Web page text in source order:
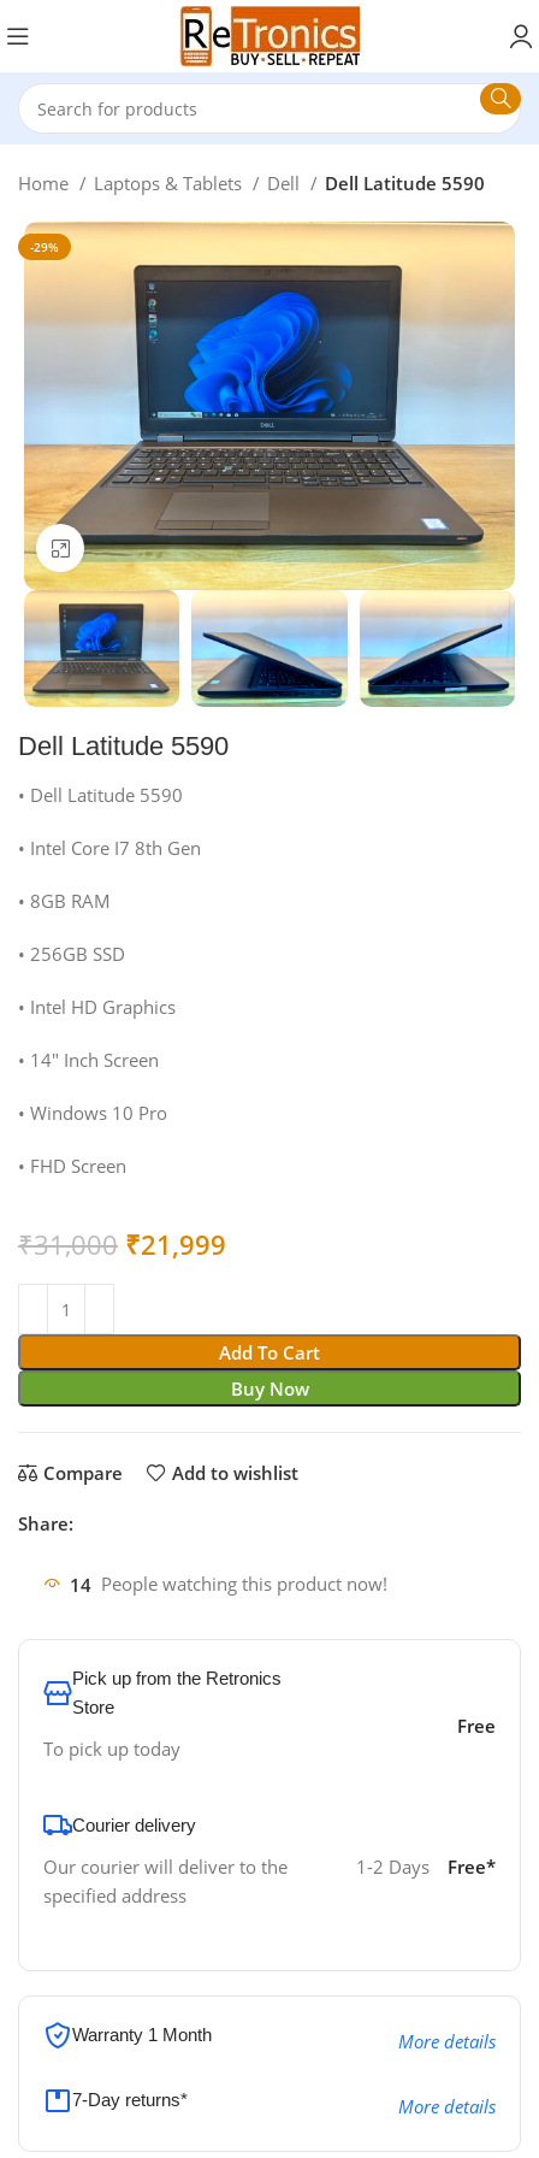
Home Laptops & Tablets Dell Dell Latitude 5590
-29%
Click to enlarge
Dell Latitude 5590
• Dell Latitude 5590
• Intel Core I7 8th Gen
• 8GB RAM
• 256GB SSD
• Intel HD Graphics
• 14″ Inch Screen
• Windows 10 Pro
• FHD Screen
₹31,000 Original
₹31,000.
₹21,999
₹21,999.
Add To Cart
Buy Now
Compare Add to wishlist
Share:
14 People watching this product now!
Pick up from the Retronics
Store
To pick up today
Free
Courier delivery
Our courier will deliver to the
specified address
1-2 Days Free*
Warranty 1 Month More details
7-Day returns* More details